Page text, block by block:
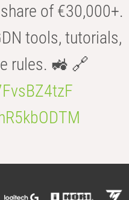
of €30,000+.
tools, tutorials,
rules. 🚜 🔗